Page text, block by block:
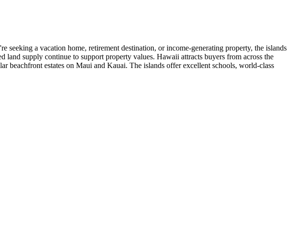
a vacation home, retirement destination, or income-generating property, the islands
supply continue to support property values. Hawaii attracts buyers from across the
estates on Maui and Kauai. The islands offer excellent schools, world-class